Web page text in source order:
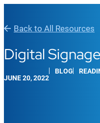
Back to All Resources
Digital
JUNE 20, 2022
BLOG